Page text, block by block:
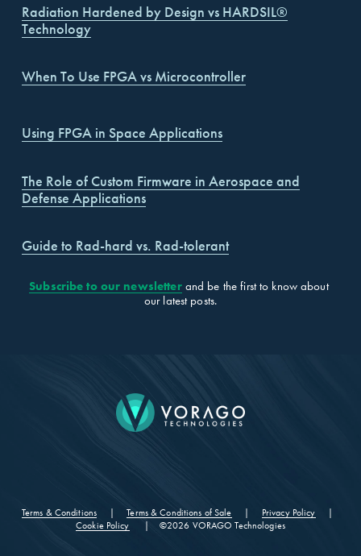
CONTACT
Radiation Hardened by Design vs HARDSIL®
Technology
When To Use FPGA vs Microcontroller
Using FPGA in Space Applications
The Role of Custom Firmware in Aerospace and
Defense Applications
Guide to Rad-hard vs. Rad-tolerant
Subscribe to our newsletter and be the first to know about
our latest posts.
Terms & Conditions ‍     |     ‍Terms & Conditions of Sale Privacy Policy
‍Cookie Policy
      |    ©2026 VORAGO Technologies